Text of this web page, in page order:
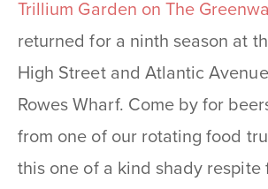
Trillium Garden on The
returned for a ninth season at
High Street and Atlantic
Rowes Wharf. Come by for
from one of our rotating food
this one of a kind shady respite